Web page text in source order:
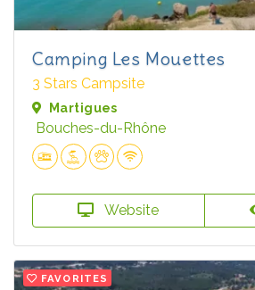
Camping Les Mouettes
3 Stars Campsite
Martigues
Bouches-du-Rhône
Website
FAVORITES